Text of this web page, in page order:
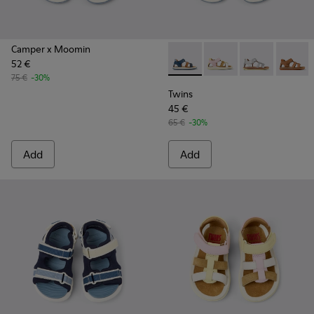
Camper x Moomin
52 €
75 € -30%
Add
Twins - K800628-007 -
Twins - K800628-
Twins -Twins
Twins
45 €
65 € -30%
Add